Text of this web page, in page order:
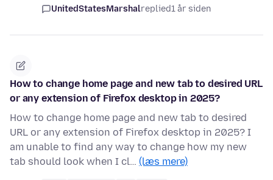
UnitedStatesMarshalreplied1 år siden
How to change home page and new tab to desired URL
or any extension of Firefox desktop in 2025?
How to change home page and new tab to desired
URL or any extension of Firefox desktop in 2025? I
am unable to find any way to change how my new
tab should look when I cl… (læs mere)